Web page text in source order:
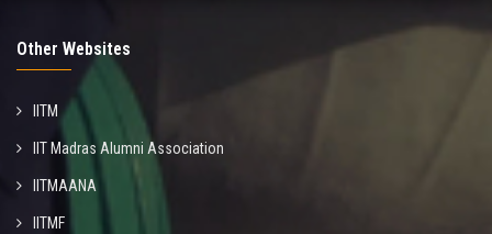
Other Websites
IITM
IIT Madras Alumni Association
IITMAANA
IITMF